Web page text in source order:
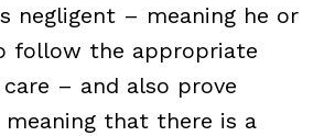
negligent – meaning he or
follow the appropriate
– and also prove
meaning that there is a